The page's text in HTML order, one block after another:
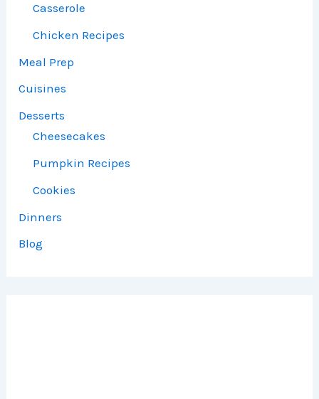
Casserole
Chicken Recipes
Meal Prep
Cuisines
Desserts
Cheesecakes
Pumpkin Recipes
Cookies
Dinners
Blog